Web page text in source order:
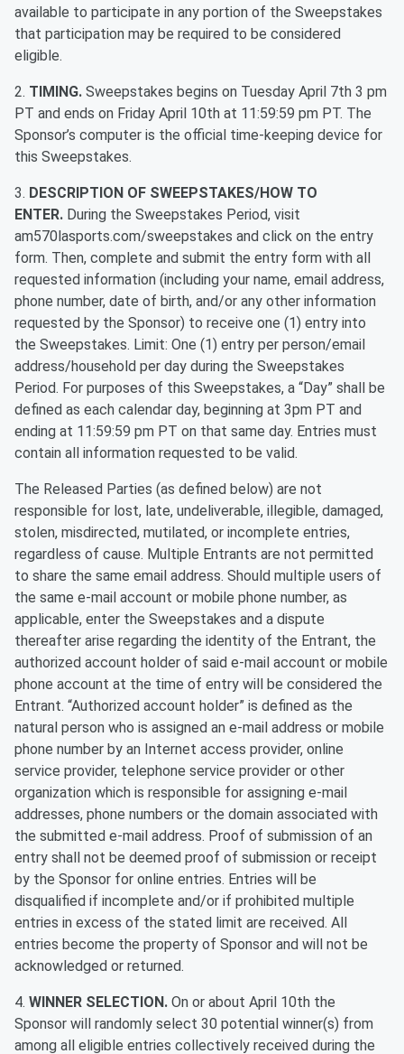
available to participate in any portion of the Sweepstakes
that participation may be required to be considered
eligible.
2. TIMING. Sweepstakes begins on Tuesday April 7th 3 pm
PT and ends on Friday April 10th at 11:59:59 pm PT. The
Sponsor’s computer is the official time-keeping device for
this Sweepstakes.
3. DESCRIPTION OF SWEEPSTAKES/HOW TO
ENTER. During the Sweepstakes Period, visit
am570lasports.com/sweepstakes and click on the entry
form. Then, complete and submit the entry form with all
requested information (including your name, email address,
phone number, date of birth, and/or any other information
requested by the Sponsor) to receive one (1) entry into
the Sweepstakes. Limit: One (1) entry per person/email
address/household per day during the Sweepstakes
Period. For purposes of this Sweepstakes, a “Day” shall be
defined as each calendar day, beginning at 3pm PT and
ending at 11:59:59 pm PT on that same day. Entries must
contain all information requested to be valid.
The Released Parties (as defined below) are not
responsible for lost, late, undeliverable, illegible, damaged,
stolen, misdirected, mutilated, or incomplete entries,
regardless of cause. Multiple Entrants are not permitted
to share the same email address. Should multiple users of
the same e-mail account or mobile phone number, as
applicable, enter the Sweepstakes and a dispute
thereafter arise regarding the identity of the Entrant, the
authorized account holder of said e-mail account or mobile
phone account at the time of entry will be considered the
Entrant. “Authorized account holder” is defined as the
natural person who is assigned an e-mail address or mobile
phone number by an Internet access provider, online
service provider, telephone service provider or other
organization which is responsible for assigning e-mail
addresses, phone numbers or the domain associated with
the submitted e-mail address. Proof of submission of an
entry shall not be deemed proof of submission or receipt
by the Sponsor for online entries. Entries will be
disqualified if incomplete and/or if prohibited multiple
entries in excess of the stated limit are received. All
entries become the property of Sponsor and will not be
acknowledged or returned.
4. WINNER SELECTION. On or about April 10th the
Sponsor will randomly select 30 potential winner(s) from
among all eligible entries collectively received during the